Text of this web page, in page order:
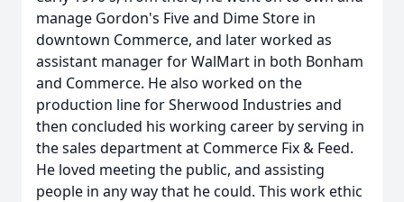
manage Gordon's Five and Dime Store in
downtown Commerce, and later worked as
assistant manager for WalMart in both Bonham
and Commerce. He also worked on the
production line for Sherwood Industries and
then concluded his working career by serving in
the sales department at Commerce Fix & Feed.
He loved meeting the public, and assisting
people in any way that he could. This work ethic